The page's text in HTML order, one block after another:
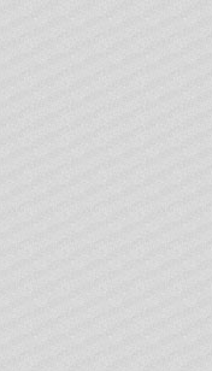
produced a 38-14
Sunset that